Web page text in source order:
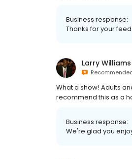
Business response:
Thanks for your
Larry Williams
What a show! Adults
recommend this as a
Business response:
We're glad you